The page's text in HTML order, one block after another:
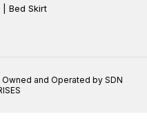
| Bed Skirt
and Operated by SDN